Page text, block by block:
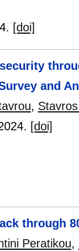
[doi]
and
,
[doi]
through
Peratikou,